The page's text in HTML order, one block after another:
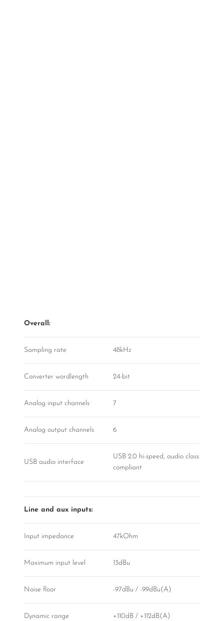
Overall:
Sampling rate 48kHz
Converter wordlength 24-bit
Analog input channels 7
Analog output channels 6
USB audio interface
USB 2.0 hi-speed, audio class
compliant
Line and aux inputs:
Input impedance 47kOhm
Maximum input level 13dBu
Noise floor -97dBu / -99dBu(A)
Dynamic range +110dB / +112dB(A)